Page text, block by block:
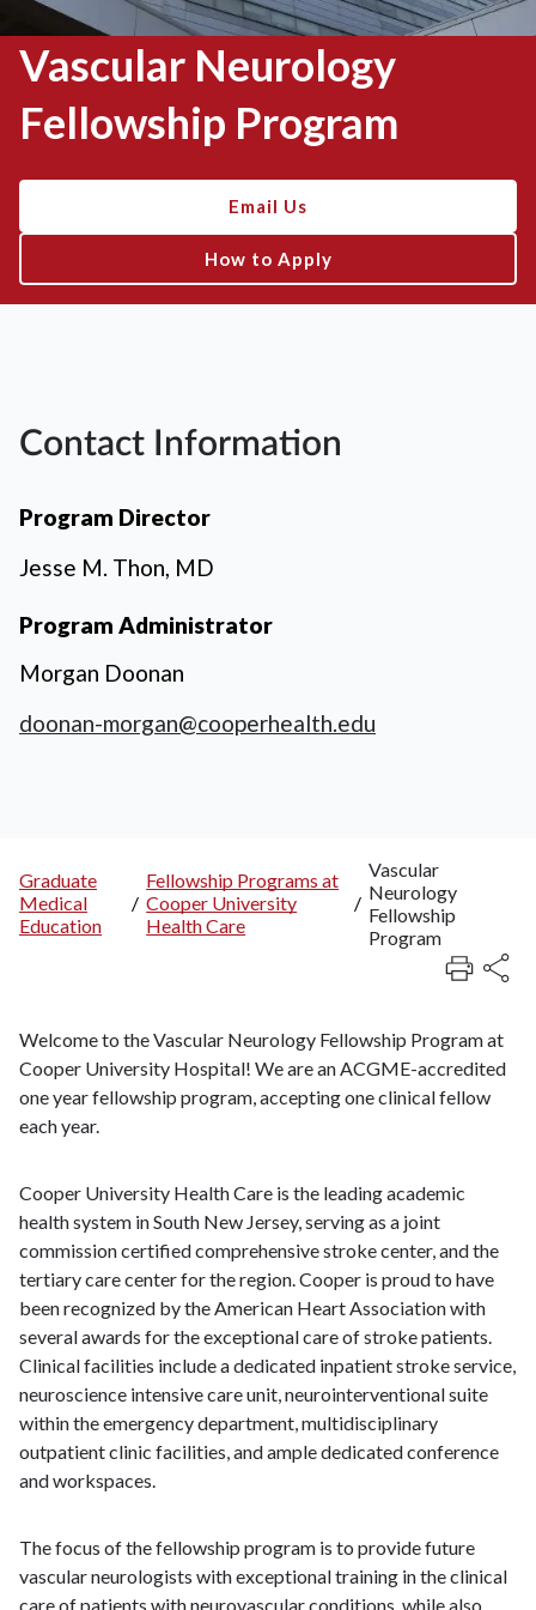
Vascular Neurology
Fellowship Program
Email Us
How to Apply
Contact Information
Program Director
Jesse M. Thon, MD
Program Administrator
Morgan Doonan
doonan-morgan@cooperhealth.edu
Breadcrumb
Graduate
Medical
Education
/
Fellowship Programs at
Cooper University
Health Care
/
Vascular
Neurology
Fellowship
Program
Welcome to the Vascular Neurology Fellowship Program at
Cooper University Hospital! We are an ACGME-accredited
one year fellowship program, accepting one clinical fellow
each year.
Cooper University Health Care is the leading academic
health system in South New Jersey, serving as a joint
commission certified comprehensive stroke center, and the
tertiary care center for the region. Cooper is proud to have
been recognized by the American Heart Association with
several awards for the exceptional care of stroke patients.
Clinical facilities include a dedicated inpatient stroke service,
neuroscience intensive care unit, neurointerventional suite
within the emergency department, multidisciplinary
outpatient clinic facilities, and ample dedicated conference
and workspaces.
The focus of the fellowship program is to provide future
vascular neurologists with exceptional training in the clinical
care of patients with neurovascular conditions, while also